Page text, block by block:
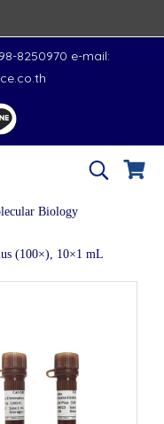
8250970 e-mail:
Biology
(100×), 10×1 mL